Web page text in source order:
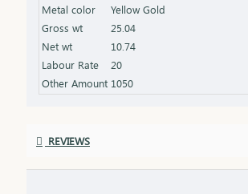
Metal color
Yellow Gold
Gross wt
25.04
Net wt
10.74
Labour Rate
20
Other Amount 1050
REVIEWS